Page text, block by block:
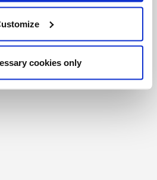
cookies only
Foundation
# 88523 6000 RR0001